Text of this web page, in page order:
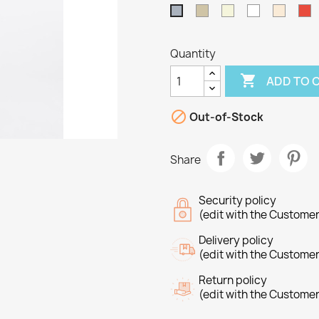
Quantity
 ADD TO
 Out-of-Stock
Share
Security policy
(edit with the
Delivery policy
(edit with the
Return policy
(edit with the